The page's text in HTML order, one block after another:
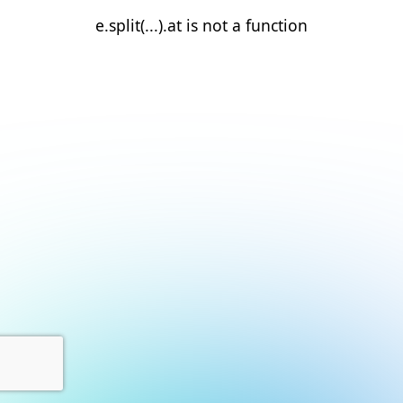
e.split(...).at is not a function